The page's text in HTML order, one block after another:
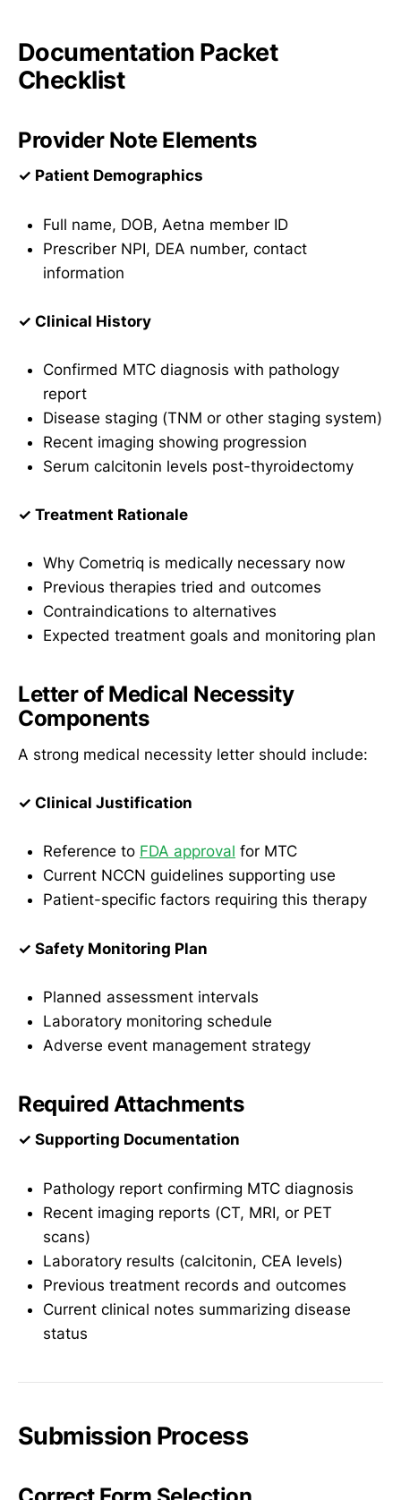
Documentation Packet
Checklist
Provider Note Elements
✓ Patient Demographics
Full name, DOB, Aetna member ID
Prescriber NPI, DEA number, contact
information
✓ Clinical History
Confirmed MTC diagnosis with pathology
report
Disease staging (TNM or other staging system)
Recent imaging showing progression
Serum calcitonin levels post-thyroidectomy
✓ Treatment Rationale
Why Cometriq is medically necessary now
Previous therapies tried and outcomes
Contraindications to alternatives
Expected treatment goals and monitoring plan
Letter of Medical Necessity
Components
A strong medical necessity letter should include:
✓ Clinical Justification
Reference to FDA approval for MTC
Current NCCN guidelines supporting use
Patient-specific factors requiring this therapy
✓ Safety Monitoring Plan
Planned assessment intervals
Laboratory monitoring schedule
Adverse event management strategy
Required Attachments
✓ Supporting Documentation
Pathology report confirming MTC diagnosis
Recent imaging reports (CT, MRI, or PET
scans)
Laboratory results (calcitonin, CEA levels)
Previous treatment records and outcomes
Current clinical notes summarizing disease
status
Submission Process